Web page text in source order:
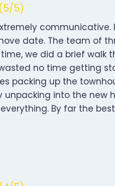
5)
date. The team of
we did a brief walk
no time getting
packing up the
unpacking into the new
By far the